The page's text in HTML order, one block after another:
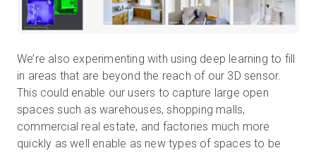
We’re also experimenting with using deep learning to fill
in areas that are beyond the reach of our 3D sensor.
This could enable our users to capture large open
spaces such as warehouses, shopping malls,
commercial real estate, and factories much more
quickly as well enable as new types of spaces to be